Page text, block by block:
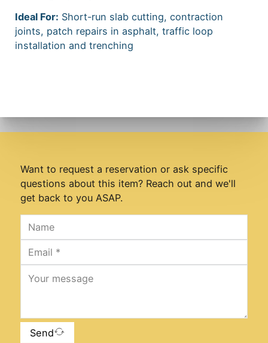
Ideal For: Short-run slab cutting, contraction
joints, patch repairs in asphalt, traffic loop
installation and trenching
Want to request a reservation or ask specific
questions about this item? Reach out and we'll
get back to you ASAP.
Send